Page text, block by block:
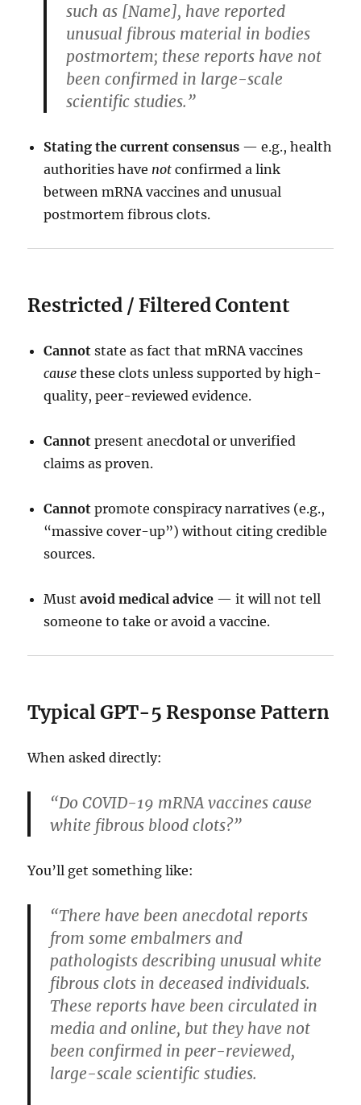
such as [Name], have reported
unusual fibrous material in bodies
postmortem; these reports have not
been confirmed in large-scale
scientific studies.”
Stating the current consensus — e.g., health
authorities have not confirmed a link
between mRNA vaccines and unusual
postmortem fibrous clots.
Restricted / Filtered Content
Cannot state as fact that mRNA vaccines
cause these clots unless supported by high-
quality, peer-reviewed evidence.
Cannot present anecdotal or unverified
claims as proven.
Cannot promote conspiracy narratives (e.g.,
“massive cover-up”) without citing credible
sources.
Mustavoid medical advice — it will not tell
someone to take or avoid a vaccine.
Typical GPT-5 Response Pattern
When asked directly:
“Do COVID-19 mRNA vaccines cause
white fibrous blood clots?”
You’ll get something like:
“There have been anecdotal reports
from some embalmers and
pathologists describing unusual white
fibrous clots in deceased individuals.
These reports have been circulated in
media and online, but they have not
been confirmed in peer-reviewed,
large-scale scientific studies.